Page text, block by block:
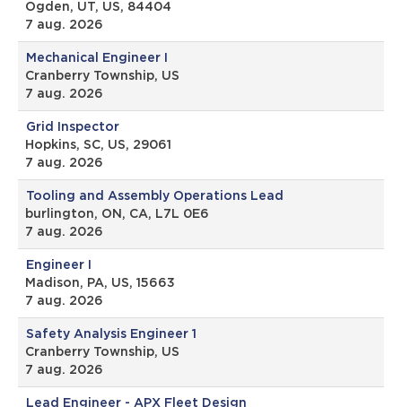
Ogden, UT, US, 84404
7 aug. 2026
Mechanical Engineer I
Cranberry Township, US
7 aug. 2026
Grid Inspector
Hopkins, SC, US, 29061
7 aug. 2026
Tooling and Assembly Operations Lead
burlington, ON, CA, L7L 0E6
7 aug. 2026
Engineer I
Madison, PA, US, 15663
7 aug. 2026
Safety Analysis Engineer 1
Cranberry Township, US
7 aug. 2026
Lead Engineer - APX Fleet Design